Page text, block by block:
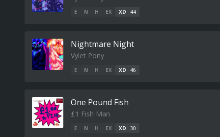
E N H EX XD 44
Nightmare Night
Vylet Pony
E N H EX XD 46
One Pound Fish
£1 Fish Man
E N H EX XD 30